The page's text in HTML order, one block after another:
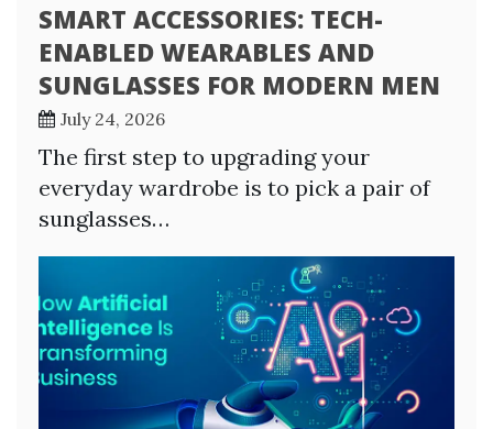
SMART ACCESSORIES: TECH-
ENABLED WEARABLES AND
SUNGLASSES FOR MODERN MEN
July 24, 2026
The first step to upgrading your
everyday wardrobe is to pick a pair of
sunglasses…